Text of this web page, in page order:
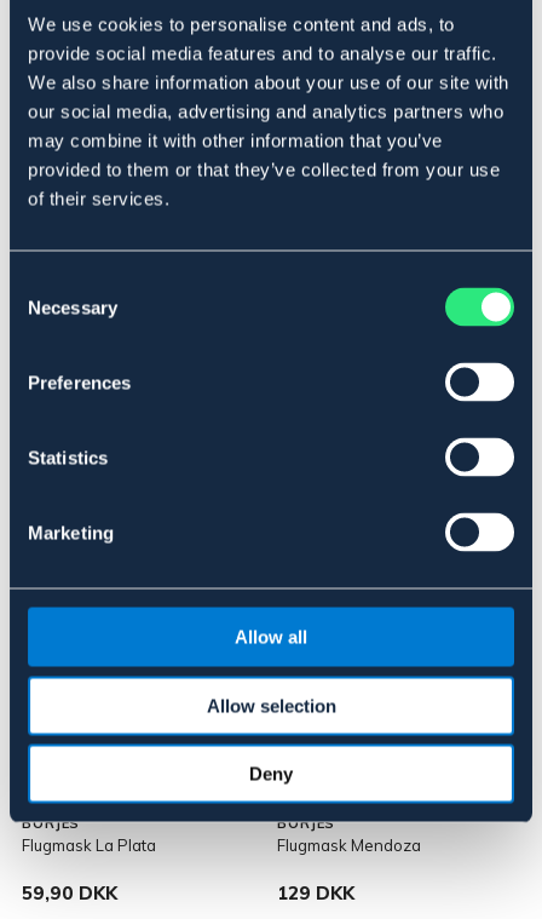
We use cookies to personalise content and ads, to
provide social media features and to analyse our traffic.
We also share information about your use of our site with
our social media, advertising and analytics partners who
may combine it with other information that you’ve
provided to them or that they’ve collected from your use
of their services.
Selection
Necessary
Preferences
Statistics
Marketing
Allow all
Allow selection
Deny
Nos nät Anti Fly Kentucky
BÖRJES
Flugmask La Plata
59,90 DKK
BÖRJES
Flugmask Mendoza
129 DKK